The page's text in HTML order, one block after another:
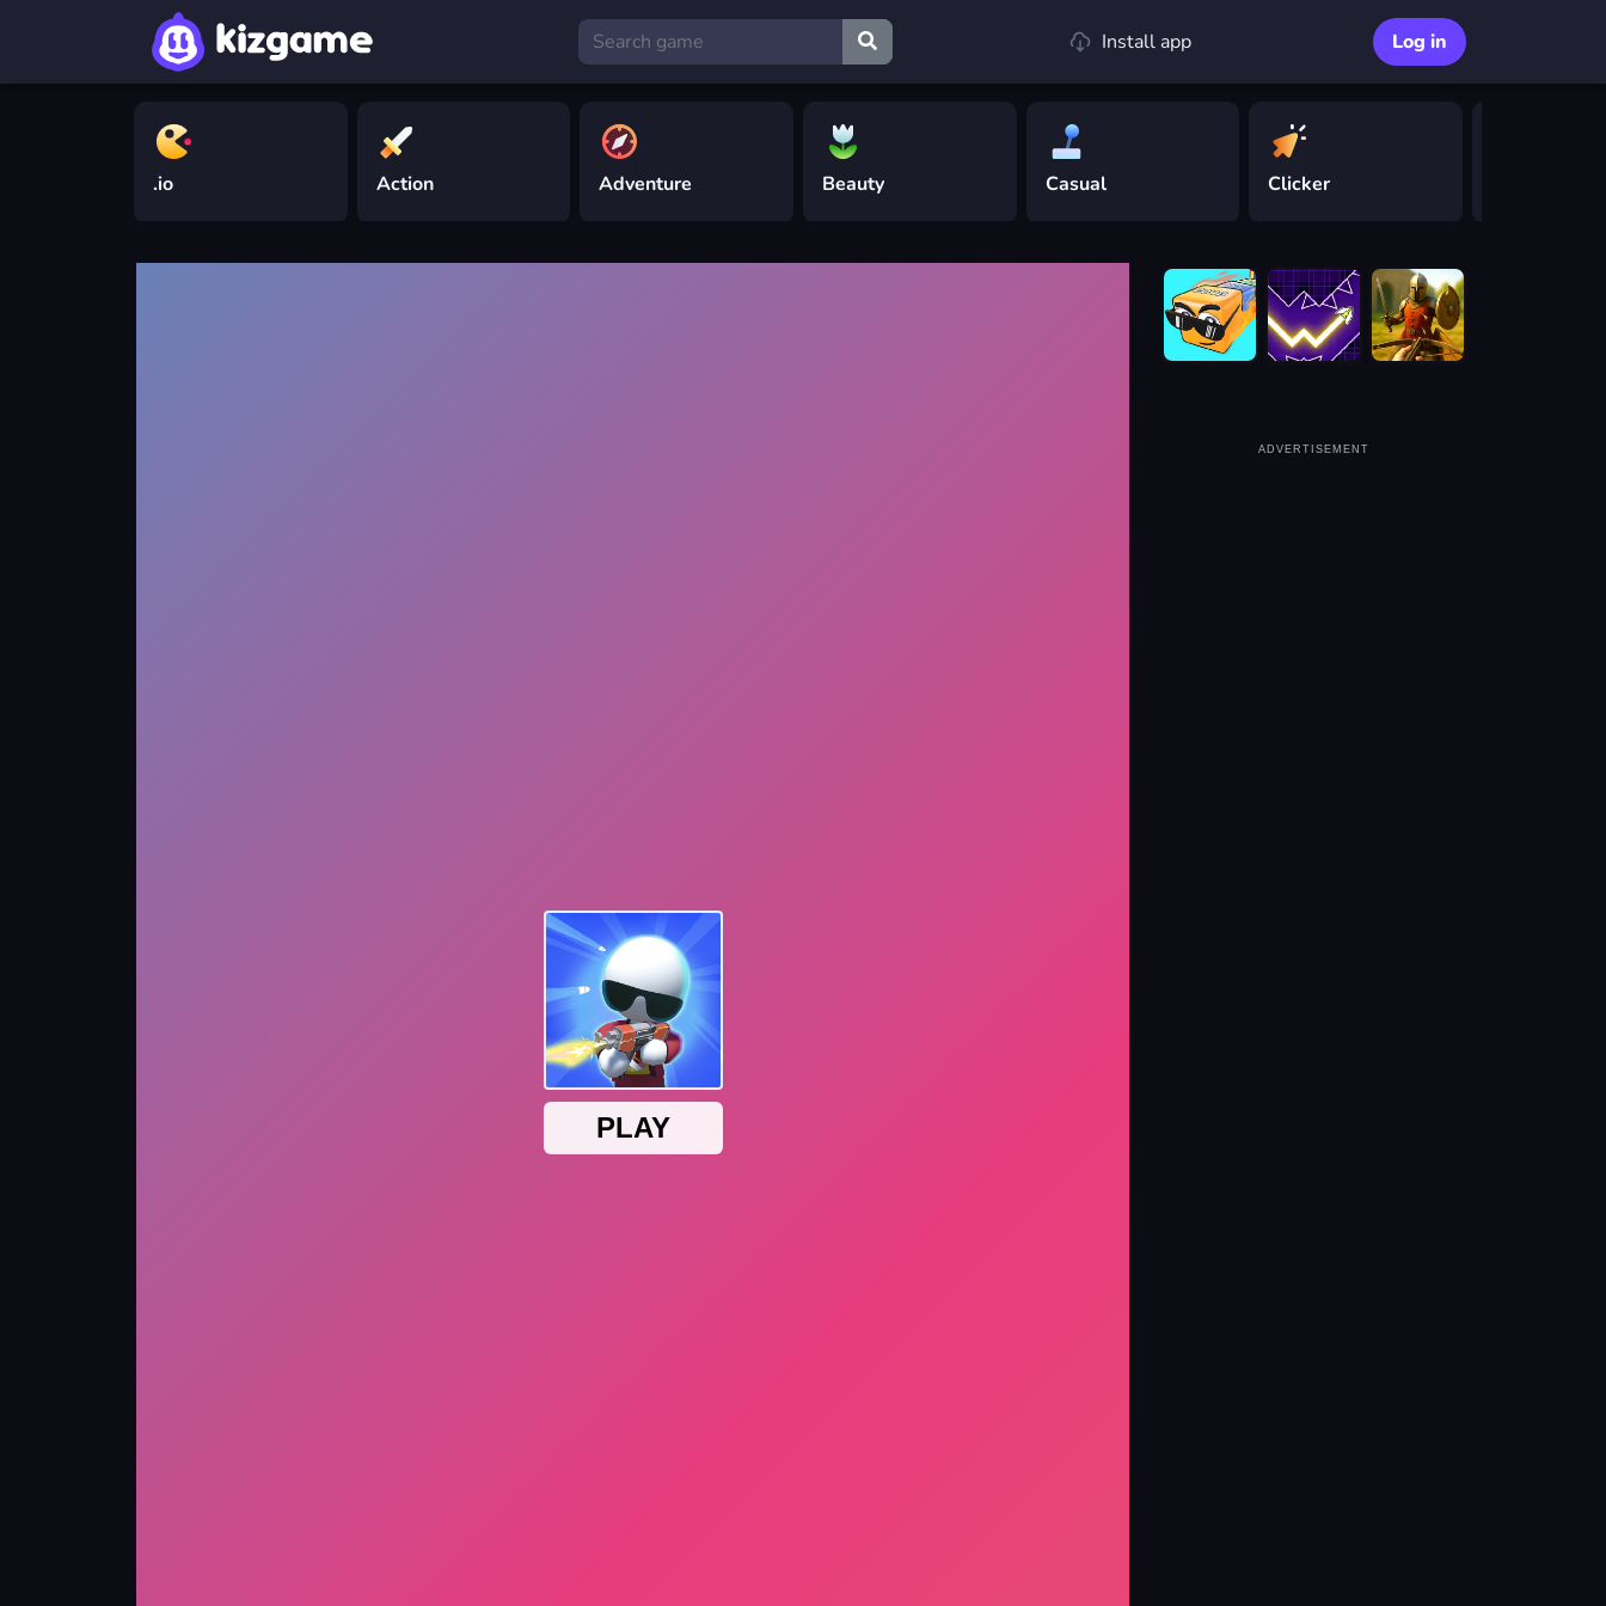
Install app Log in
.io Action Adventure Beauty Casual Clicker
ADVERTISEMENT